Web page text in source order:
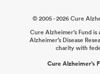
© 2005 - 2026 Cure
Cure Alzheimer’s Fund is
Alzheimer’s Disease
charity with
Cure Alzheimer’s